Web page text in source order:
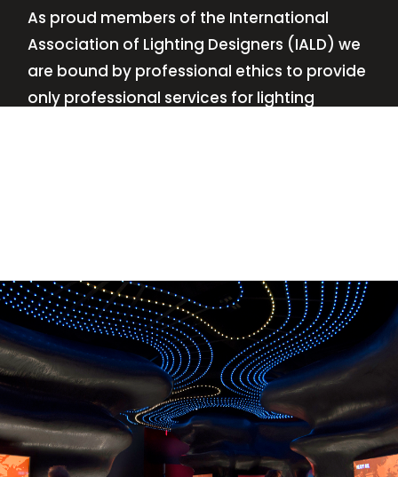
As proud members of the International
Association of Lighting Designers (IALD) we
are bound by professional ethics to provide
only professional services for lighting